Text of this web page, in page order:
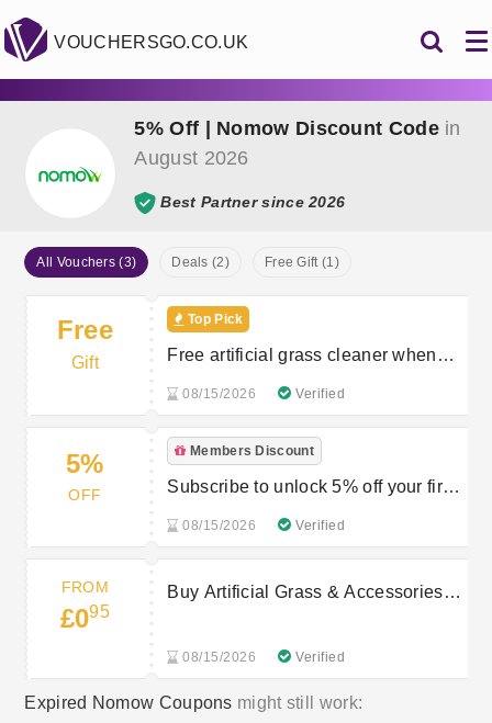
VOUCHERSGO.CO.UK
5% Off | Nomow Discount Codein
August 2026
Best Partner since 2026
All Vouchers (3) Deals (2) Free Gift (1)
Free
Gift
Top Pick
Free artificial grass cleaner when
08/15/2026 Verified
5%
OFF
Members Discount
Subscribe to unlock 5% off your first
08/15/2026 Verified
FROM
£095
Buy Artificial Grass & Accessories
08/15/2026 Verified
Expired Nomow Coupons might still work: